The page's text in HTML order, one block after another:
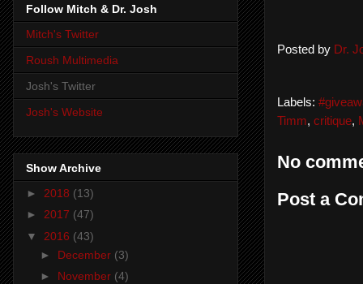
Posted by Dr.
Labels:
Timm, critique,
No
Post a
Follow Mitch & Dr. Josh
Mitch's Twitter
Roush Multimedia
Josh's Twitter
Josh's Website
Show Archive
► 2018 (13)
► 2017 (47)
▼ 2016 (43)
► December (3)
► November (4)